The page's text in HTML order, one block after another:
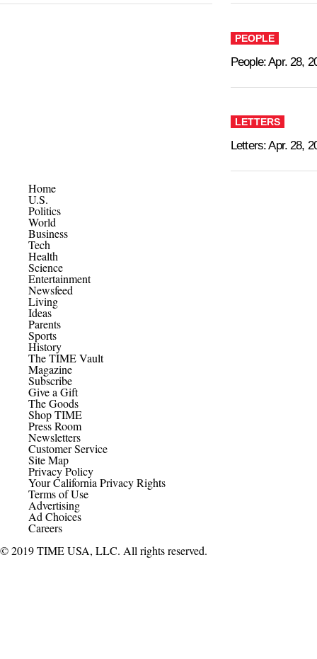
PEOPLE
People: Apr. 28,
LETTERS
Letters: Apr. 28,
Home
U.S.
Politics
World
Business
Tech
Health
Science
Entertainment
Newsfeed
Living
Ideas
Parents
Sports
History
The TIME Vault
Magazine
Subscribe
Give a Gift
The Goods
Shop TIME
Press Room
Newsletters
Customer Service
Site Map
Privacy Policy
Your California Privacy Rights
Terms of Use
Advertising
Ad Choices
Careers
© 2019 TIME USA, LLC. All rights reserved.